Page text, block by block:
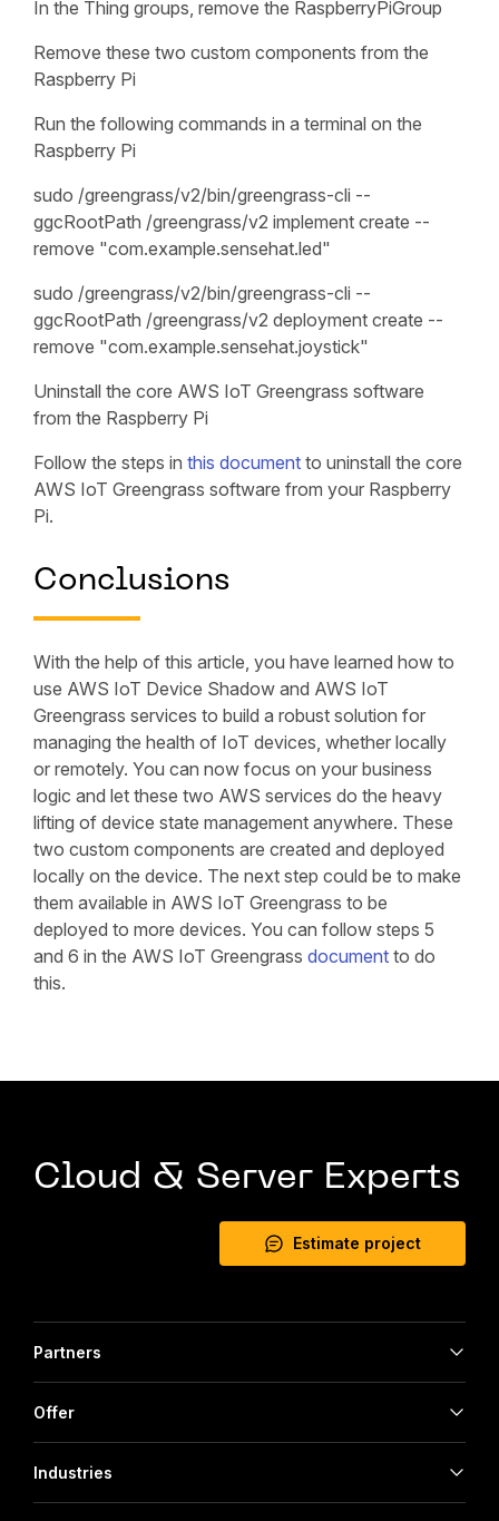
In the Thing groups, remove the RaspberryPiGroup
Remove these two custom components from the
Raspberry Pi
Run the following commands in a terminal on the
Raspberry Pi
sudo /greengrass/v2/bin/greengrass-cli --
ggcRootPath /greengrass/v2 implement create --
remove "com.example.sensehat.led"
sudo /greengrass/v2/bin/greengrass-cli --
ggcRootPath /greengrass/v2 deployment create --
remove "com.example.sensehat.joystick"
Uninstall the core AWS IoT Greengrass software
from the Raspberry Pi
Follow the steps in this document to uninstall the core
AWS IoT Greengrass software from your Raspberry
Pi.
Conclusions
With the help of this article, you have learned how to
use AWS IoT Device Shadow and AWS IoT
Greengrass services to build a robust solution for
managing the health of IoT devices, whether locally
or remotely. You can now focus on your business
logic and let these two AWS services do the heavy
lifting of device state management anywhere. These
two custom components are created and deployed
locally on the device. The next step could be to make
them available in AWS IoT Greengrass to be
deployed to more devices. You can follow steps 5
and 6 in the AWS IoT Greengrass document to do
this.
Cloud & Server Experts
Estimate project
Partners
Offer
Industries